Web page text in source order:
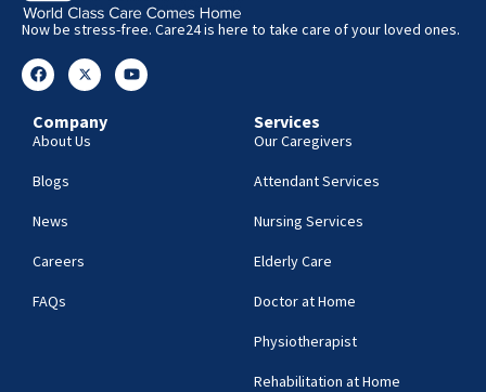
Now be stress-free. Care24 is here to take care of your loved ones.
Company
About Us
Blogs
News
Careers
FAQs
Services
Our Caregivers
Attendant Services
Nursing Services
Elderly Care
Doctor at Home
Physiotherapist
Rehabilitation at Home